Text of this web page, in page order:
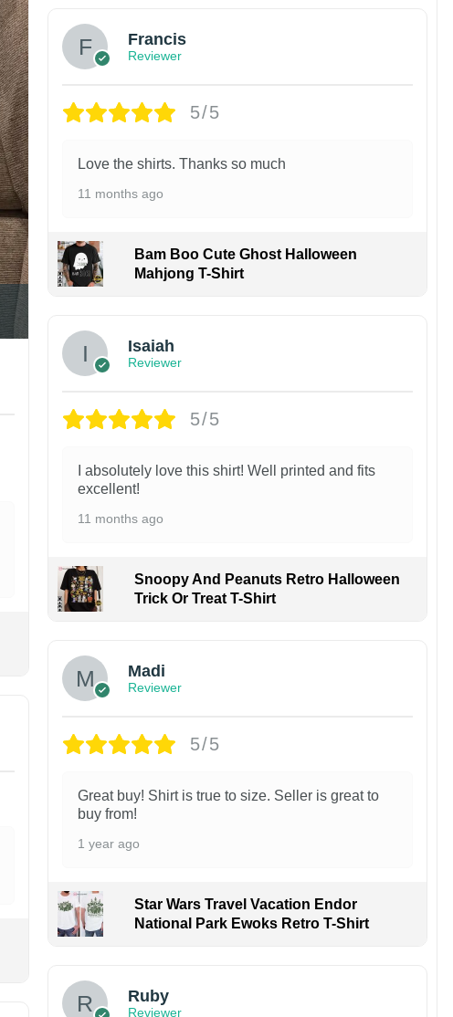
Francis
Reviewer
5/5
Love the shirts. Thanks so much
11 months ago
Bam Boo Cute Ghost Halloween
Mahjong T-Shirt
Isaiah
Reviewer
5/5
I absolutely love this shirt! Well printed and fits
excellent!
11 months ago
Snoopy And Peanuts Retro Halloween
Trick Or Treat T-Shirt
Madi
Reviewer
5/5
Great buy! Shirt is true to size. Seller is great to
buy from!
1 year ago
Star Wars Travel Vacation Endor
National Park Ewoks Retro T-Shirt
Ruby
Reviewer